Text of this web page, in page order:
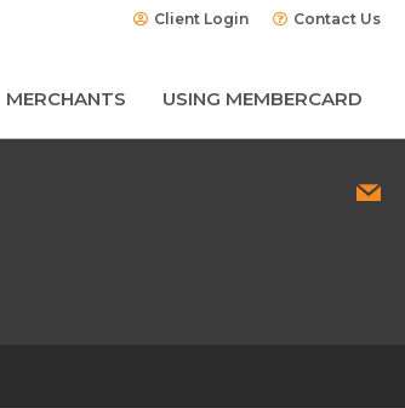
Client Login Contact Us
MERCHANTS USING MEMBERCARD